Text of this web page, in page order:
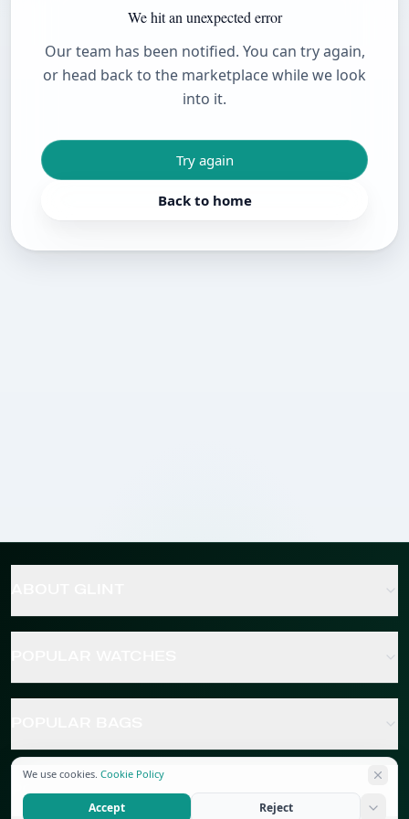
We hit an unexpected error
Our team has been notified. You can try again,
or head back to the marketplace while we look
into it.
Try again
Back to home
POPULAR JEWELRY
We use cookies. Cookie Policy
Accept Reject